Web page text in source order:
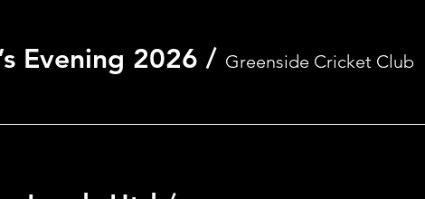
Evening 2026 / Greenside Cricket Club